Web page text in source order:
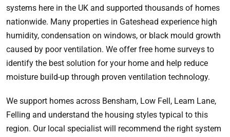
systems here in the UK and supported thousands of homes
nationwide. Many properties in Gateshead experience high
humidity, condensation on windows, or black mould growth
caused by poor ventilation. We offer free home surveys to
identify the best solution for your home and help reduce
moisture build-up through proven ventilation technology.
We support homes across Bensham, Low Fell, Leam Lane,
Felling and understand the housing styles typical to this
region. Our local specialist will recommend the right system